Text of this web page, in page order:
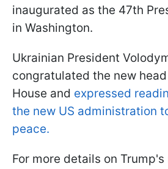
inaugurated as the 47th
in Washington.
Ukrainian President
congratulated the new
House and expressed
the new US administration
peace.
For more details on